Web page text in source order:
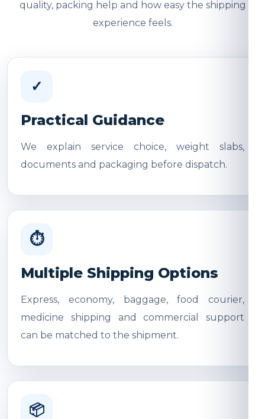
quality, packing help and how easy the shipping
experience feels.
✓
Practical Guidance
We explain service choice, weight slabs,
documents and packaging before dispatch.
⏱
Multiple Shipping Options
Express, economy, baggage, food courier,
medicine shipping and commercial support
can be matched to the shipment.
📦